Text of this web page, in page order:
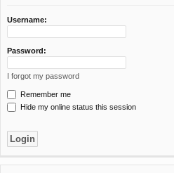
Username:
Password:
I forgot my password
Remember me
Hide my online status this session